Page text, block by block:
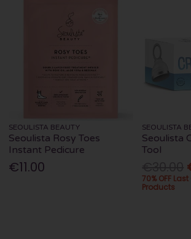
SEOULISTA BEAUTY
Seoulista Rosy Toes
Instant Pedicure
€11.00
SEOULISTA
Seoulista
Tool
70% OFF
Products